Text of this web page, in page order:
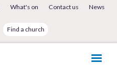
What's on Contact us News
Find a church